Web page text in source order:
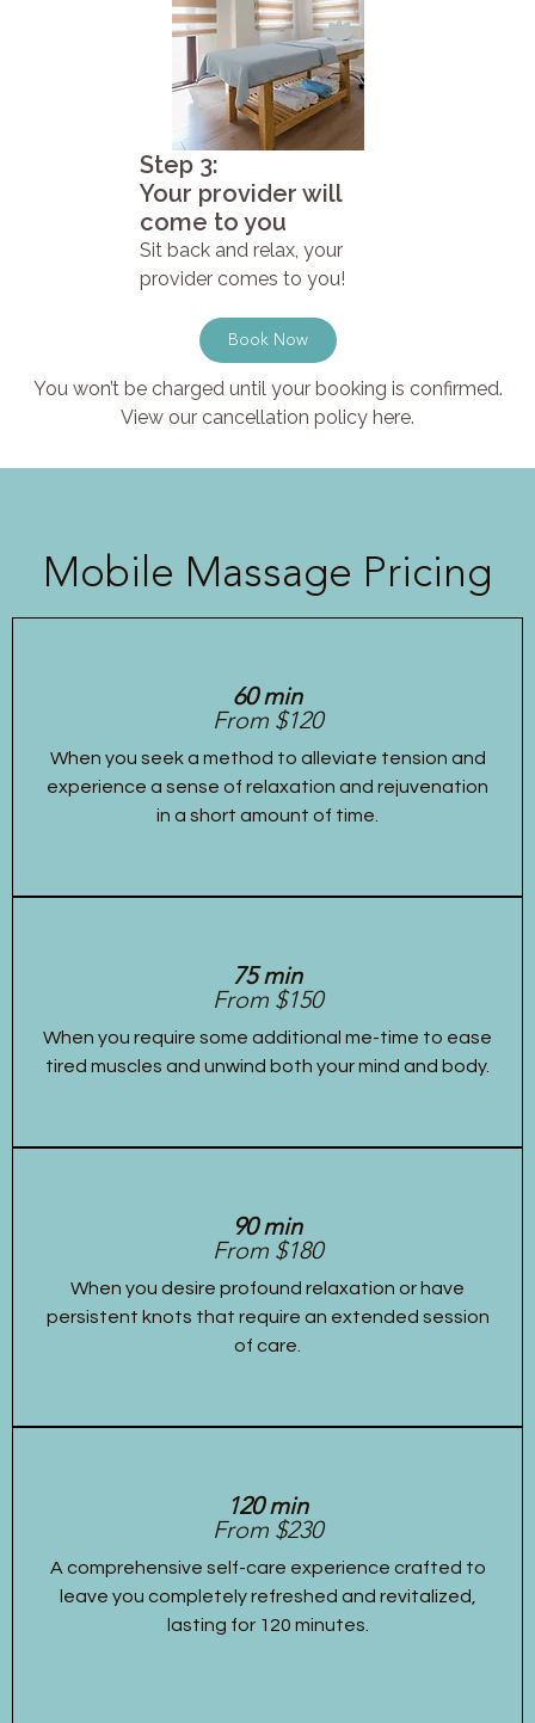
Step 3:
Your provider will
come to you
Sit back and relax, your
provider comes to you!
Book Now
You won’t be charged until your booking is confirmed.
View our cancellation policy here.
Mobile Massage Pricing
60 min
From $120
When you seek a method to alleviate tension and
experience a sense of relaxation and rejuvenation
in a short amount of time.
75 min
From $150
When you require some additional me-time to ease
tired muscles and unwind both your mind and body.
90 min
From $180
When you desire profound relaxation or have
persistent knots that require an extended session
of care.
120 min
From $230
A comprehensive self-care experience crafted to
leave you completely refreshed and revitalized,
lasting for 120 minutes.